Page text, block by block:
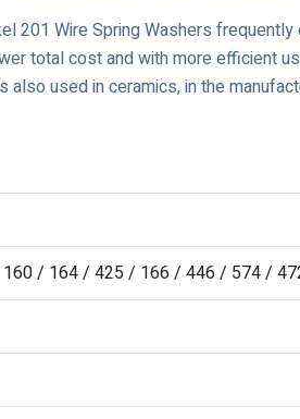
201 Wire Spring Washers
total cost and with more efficient
also used in ceramics, in the
160 / 164 / 425 / 166 / 446 / 574 /